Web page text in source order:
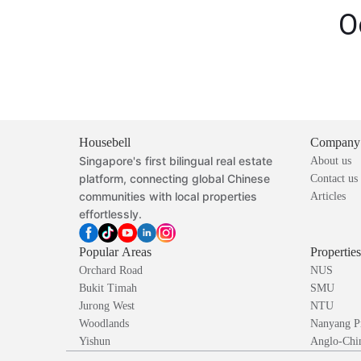
Housebell
Singapore's first bilingual real estate
platform, connecting global Chinese
communities with local properties
effortlessly.
Company
About us
Contact us
Articles
Popular Areas
Orchard Road
Bukit Timah
Jurong West
Woodlands
Yishun
NUS
SMU
NTU
Nanyang
Anglo-